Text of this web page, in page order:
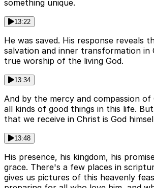
something unique.
13:22
He was saved. His response reveals
salvation and inner transformation in
true worship of the living God.
13:34
And by the mercy and compassion of
all kinds of good things in this life.
that we receive in Christ is God
13:48
His presence, his kingdom, his
grace. There's a few places in
gives us pictures of this heavenly